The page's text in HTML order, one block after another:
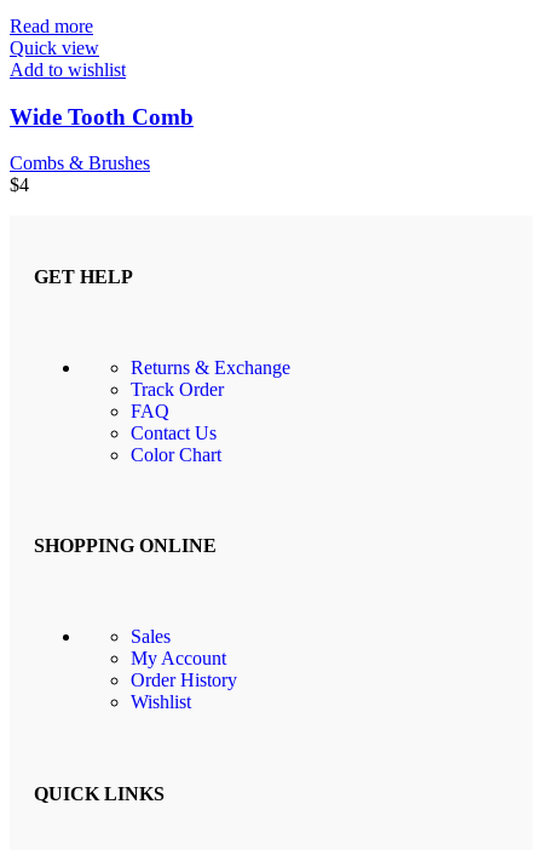
Read more
Quick view
Add to wishlist
Wide Tooth Comb
Combs & Brushes
$4
GET HELP
Returns & Exchange
Track Order
FAQ
Contact Us
Color Chart
SHOPPING ONLINE
Sales
My Account
Order History
Wishlist
QUICK LINKS